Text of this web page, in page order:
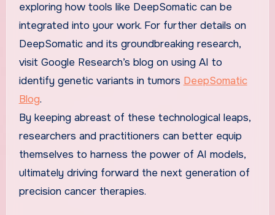
exploring how tools like DeepSomatic can be
integrated into your work. For further details on
DeepSomatic and its groundbreaking research,
visit Google Research’s blog on using AI to
identify genetic variants in tumors DeepSomatic
Blog.
By keeping abreast of these technological leaps,
researchers and practitioners can better equip
themselves to harness the power of AI models,
ultimately driving forward the next generation of
precision cancer therapies.